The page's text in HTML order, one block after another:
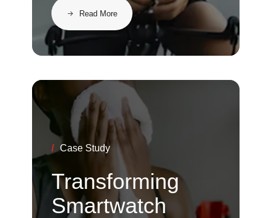
Read More
/ Case Study
Transforming
Smartwatch